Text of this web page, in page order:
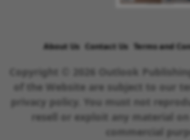
About Us Contact Us Terms and
Copyright © 2026 Outlook
of the Website are subject to our
privacy policy. You must not
resell or exploit any material
commercial